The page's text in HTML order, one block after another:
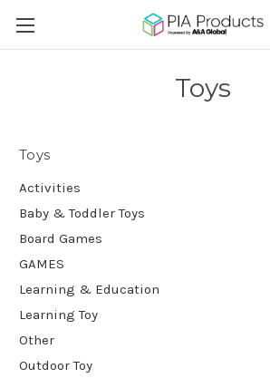
Toys
Toys
Activities
Baby & Toddler Toys
Board Games
GAMES
Learning & Education
Learning Toy
Other
Outdoor Toy